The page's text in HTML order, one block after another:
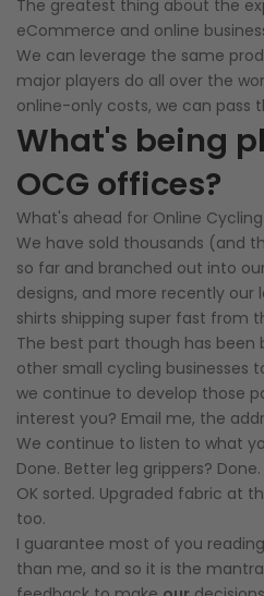
The greatest thing about the
eCommerce and online
We can leverage the same
major players do all over the
online-only costs, we can pass
What's being
OCG offices?
What's ahead for Online
We have sold thousands (and
so far and branched out into
designs, and more recently
shirts shipping super fast from
The best part though has been
other small cycling businesses
we continue to develop those
interest you? Email me, the
We continue to listen to what
Done. Better leg grippers?
OK sorted. Upgraded fabric at
too.
I guarantee most of you
than me, and so it is the